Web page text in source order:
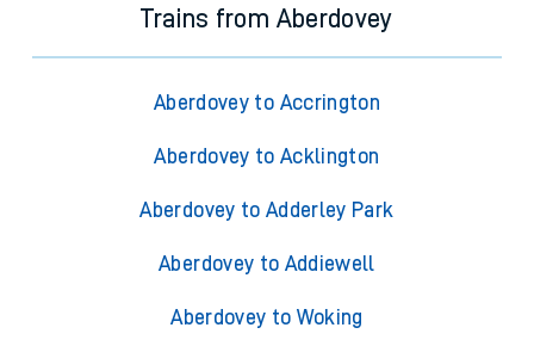
Trains from Aberdovey
Aberdovey to Accrington
Aberdovey to Acklington
Aberdovey to Adderley Park
Aberdovey to Addiewell
Aberdovey to Woking